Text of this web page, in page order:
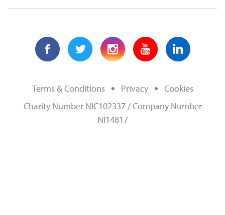
Terms & Conditions Privacy
Cookies
Charity Number NIC102337 / Company Number
NI14817